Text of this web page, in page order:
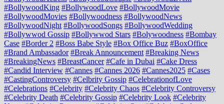
#BollywoodKing #BollywoodLove #BollywoodMovie
#BollywoodMovies #Bollywoodness #BollywoodNews
#BollywoodNight #BollywoodSongs #BollywoodWedding
#Bollywwod Gossip #Bollywwod Stars #Bolywoodness #Bombay
Case #Border 2 #Boss Babe Style #Box Office Buz #BoxOffice
#Brand Ambassador #Break Announcement #Breaking News
#BreakingNews #BreastCancer #Cafe in Dubai #Cake Dress
#Candid Interview #Cannes #Cannes 2026 #Cannes2025 #Cases
#CastingControversy #Celbrity Gossip #CelebrationofLove
#Celebrations #Celebrity #Celebrity Chaos #Celebrity Controversy
#Celebrity Death #Celebrity Gossip #Celebrity Look #Celebrity